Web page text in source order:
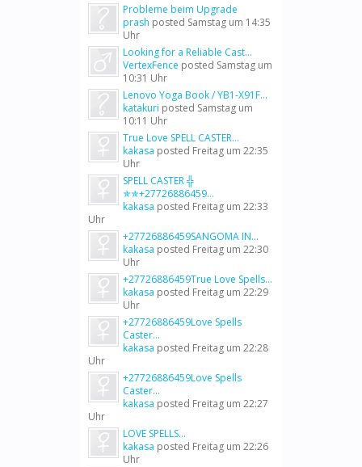
Probleme beim Upgrade
prash posted Samstag um 14:35
Uhr
Looking for a Reliable Cast...
VertexFence posted Samstag um
10:31 Uhr
Lenovo Yoga Book / YB1-X91F...
katakuri posted Samstag um
10:11 Uhr
True Love SPELL CASTER...
kakasa posted Freitag um 22:35
Uhr
SPELL CASTER ╬
✯✯+27726886459...
kakasa posted Freitag um 22:33
Uhr
+27726886459SANGOMA IN...
kakasa posted Freitag um 22:30
Uhr
+27726886459True Love Spells...
kakasa posted Freitag um 22:29
Uhr
+27726886459Love Spells
Caster...
kakasa posted Freitag um 22:28
Uhr
+27726886459Love Spells
Caster...
kakasa posted Freitag um 22:27
Uhr
LOVE SPELLS...
kakasa posted Freitag um 22:26
Uhr